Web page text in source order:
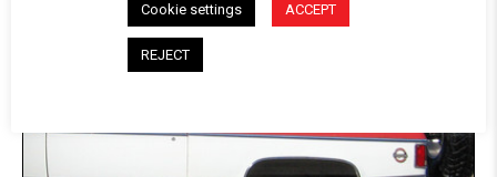
Cookie settings ACCEPT
REJECT